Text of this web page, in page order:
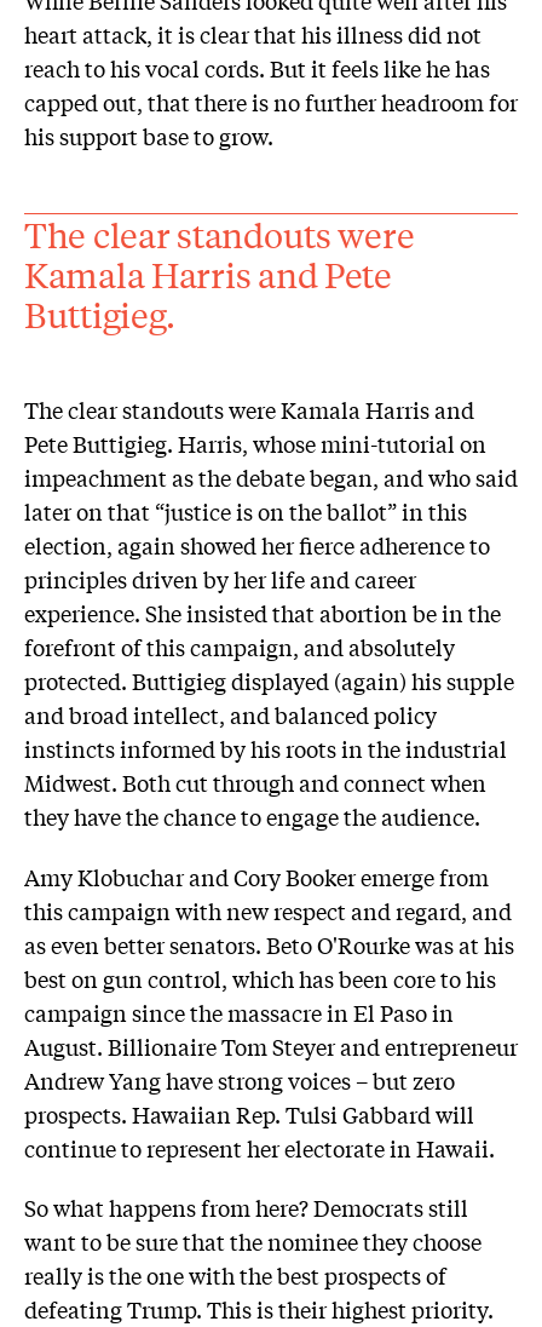
heart attack, it is clear that his illness did not
reach to his vocal cords. But it feels like he has
capped out, that there is no further headroom for
his support base to grow.
The clear standouts were
Kamala Harris and Pete
Buttigieg.
The clear standouts were Kamala Harris and
Pete Buttigieg. Harris, whose mini-tutorial on
impeachment as the debate began, and who said
later on that “justice is on the ballot” in this
election, again showed her fierce adherence to
principles driven by her life and career
experience. She insisted that abortion be in the
forefront of this campaign, and absolutely
protected. Buttigieg displayed (again) his supple
and broad intellect, and balanced policy
instincts informed by his roots in the industrial
Midwest. Both cut through and connect when
they have the chance to engage the audience.
Amy Klobuchar and Cory Booker emerge from
this campaign with new respect and regard, and
as even better senators. Beto O'Rourke was at his
best on gun control, which has been core to his
campaign since the massacre in El Paso in
August. Billionaire Tom Steyer and entrepreneur
Andrew Yang have strong voices – but zero
prospects. Hawaiian Rep. Tulsi Gabbard will
continue to represent her electorate in Hawaii.
So what happens from here? Democrats still
want to be sure that the nominee they choose
really is the one with the best prospects of
defeating Trump. This is their highest priority.